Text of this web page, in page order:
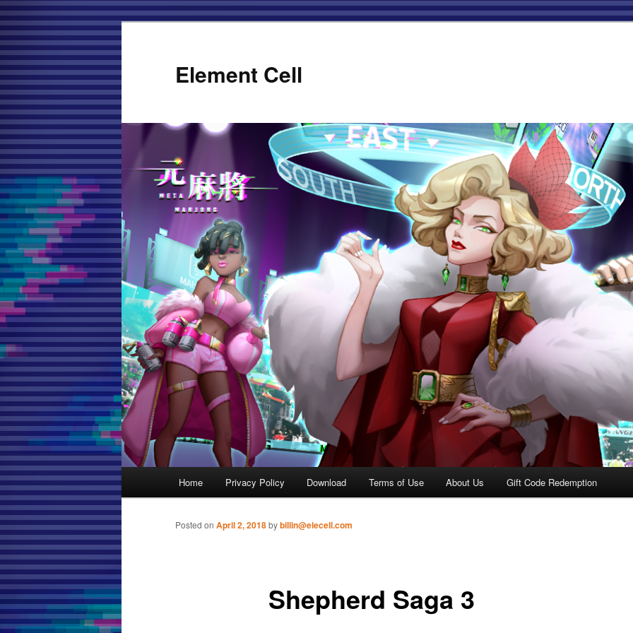
Element Cell
Skip to primary content
Home Privacy Policy Download Terms of Use About Us Gift Code Redemption
Shepherd Saga 3
Posted on April 2, 2018bybillin@elecell.com